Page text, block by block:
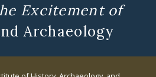
Excitement of
Archaeology